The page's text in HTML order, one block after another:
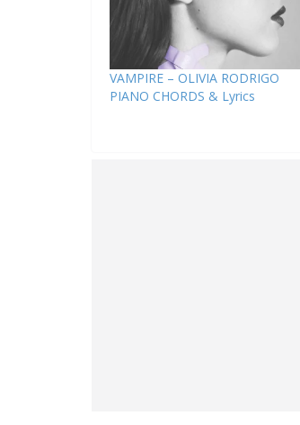
VAMPIRE – OLIVIA RODRIGO
PIANO CHORDS & Lyrics